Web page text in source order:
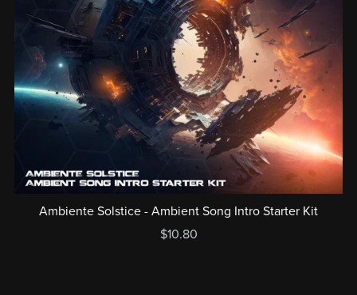
Ambiente Solstice - Ambient Song Intro Starter Kit
$10.80